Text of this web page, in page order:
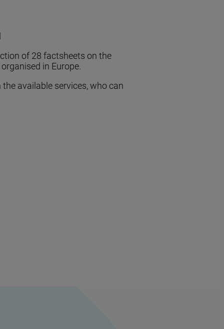
of 28 factsheets on the
in Europe.
available services, who can